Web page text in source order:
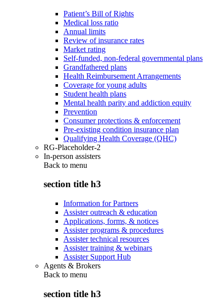
Patient’s Bill of Rights
Medical loss ratio
Annual limits
Review of insurance rates
Market rating
Self-funded, non-federal governmental plans
Grandfathered plans
Health Reimbursement Arrangements
Coverage for young adults
Student health plans
Mental health parity and addiction equity
Prevention
Consumer protections & enforcement
Pre-existing condition insurance plan
Qualifying Health Coverage (QHC)
RG-Placeholder-2
In-person assisters
Back to menu
section title h3
Information for Partners
Assister outreach & education
Applications, forms, & notices
Assister programs & procedures
Assister technical resources
Assister training & webinars
Assister Support Hub
Agents & Brokers
Back to menu
section title h3